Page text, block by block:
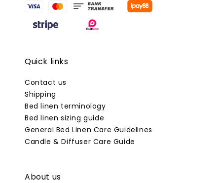
Quick links
Contact us
Shipping
Bed linen terminology
Bed linen sizing guide
General Bed Linen Care Guidelines
Candle & Diffuser Care Guide
About us